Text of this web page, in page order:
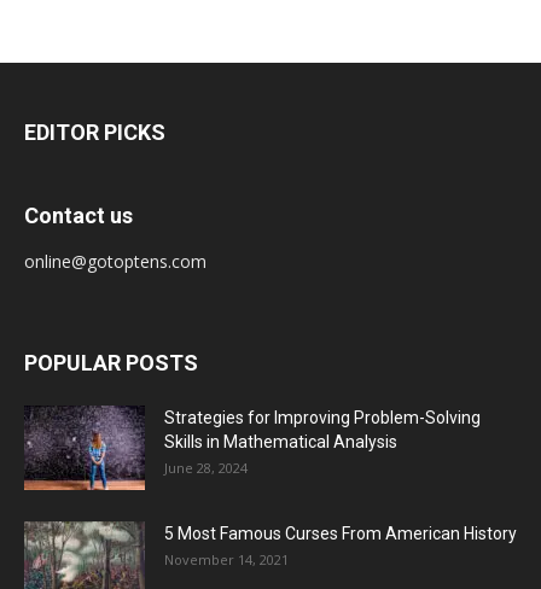
EDITOR PICKS
Contact us
online@gotoptens.com
POPULAR POSTS
Strategies for Improving Problem-Solving
Skills in Mathematical Analysis
June 28, 2024
5 Most Famous Curses From American History
November 14, 2021